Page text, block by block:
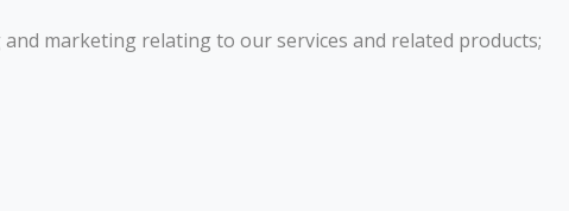
marketing relating to our services and related products;